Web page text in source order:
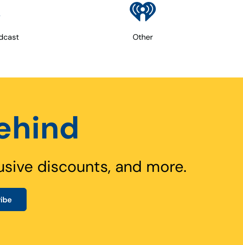
Other
discounts, and more.